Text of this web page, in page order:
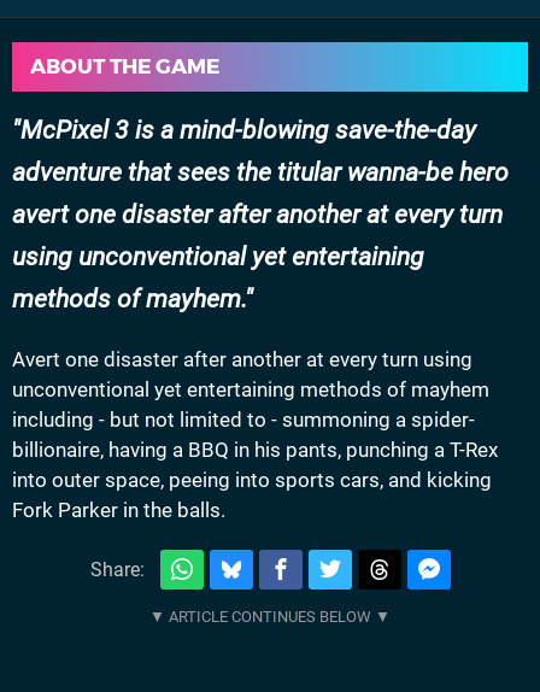
ABOUT THE GAME
McPixel 3 is a mind-blowing save-the-day
adventure that sees the titular wanna-be hero
avert one disaster after another at every turn
using unconventional yet entertaining
methods of mayhem.
Avert one disaster after another at every turn using
unconventional yet entertaining methods of mayhem
including - but not limited to - summoning a spider-
billionaire, having a BBQ in his pants, punching a T-Rex
into outer space, peeing into sports cars, and kicking
Fork Parker in the balls.
Share: